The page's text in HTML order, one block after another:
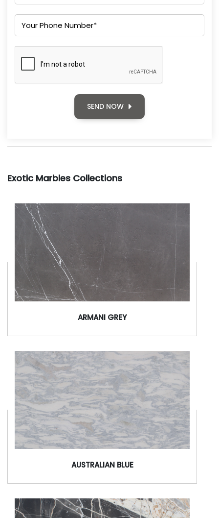
SEND NOW
Exotic Marbles Collections
ARMANI GREY
AUSTRALIAN BLUE